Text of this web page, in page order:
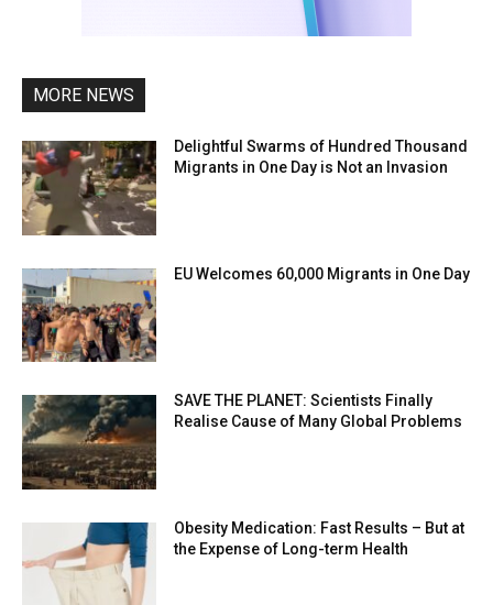
MORE NEWS
Delightful Swarms of Hundred Thousand
Migrants in One Day is Not an Invasion
EU Welcomes 60,000 Migrants in One Day
SAVE THE PLANET: Scientists Finally
Realise Cause of Many Global Problems
Obesity Medication: Fast Results – But at
the Expense of Long-term Health